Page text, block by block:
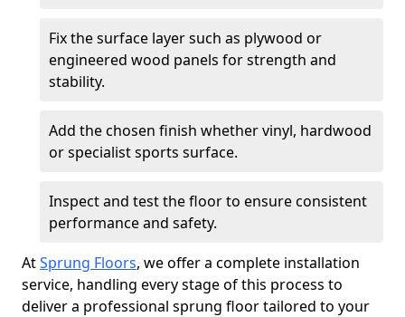
Fix the surface layer such as plywood or
engineered wood panels for strength and
stability.
Add the chosen finish whether vinyl, hardwood
or specialist sports surface.
Inspect and test the floor to ensure consistent
performance and safety.
AtSprung Floors, we offer a complete installation
service, handling every stage of this process to
deliver a professional sprung floor tailored to your